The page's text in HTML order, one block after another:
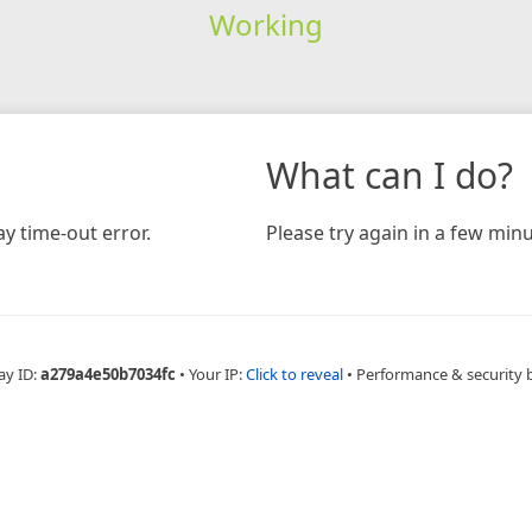
Working
time-out error.
What can I do?
Please try again in a few
ID:a279a4e50b7034fc • Your IP:Click to reveal • Performance & security